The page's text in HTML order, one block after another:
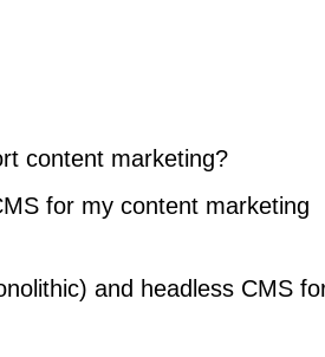
content marketing?
for my content marketing
and headless CMS